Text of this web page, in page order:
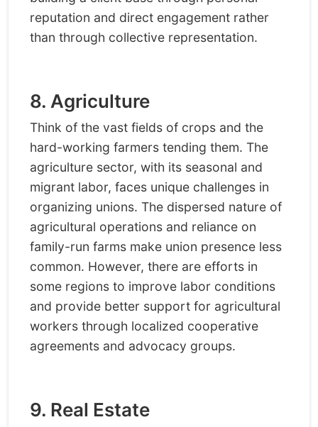
reputation and direct engagement rather
than through collective representation.
8. Agriculture
Think of the vast fields of crops and the
hard-working farmers tending them. The
agriculture sector, with its seasonal and
migrant labor, faces unique challenges in
organizing unions. The dispersed nature of
agricultural operations and reliance on
family-run farms make union presence less
common. However, there are efforts in
some regions to improve labor conditions
and provide better support for agricultural
workers through localized cooperative
agreements and advocacy groups.
9. Real Estate